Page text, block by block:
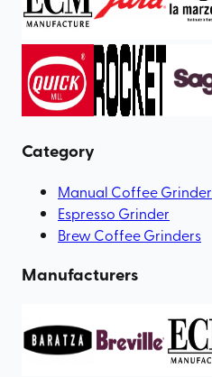
Category
Manual Coffee Grinder
Espresso Grinder
Brew Coffee Grinders
Manufacturers